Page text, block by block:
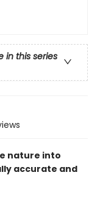
in this series
nature into
accurate and